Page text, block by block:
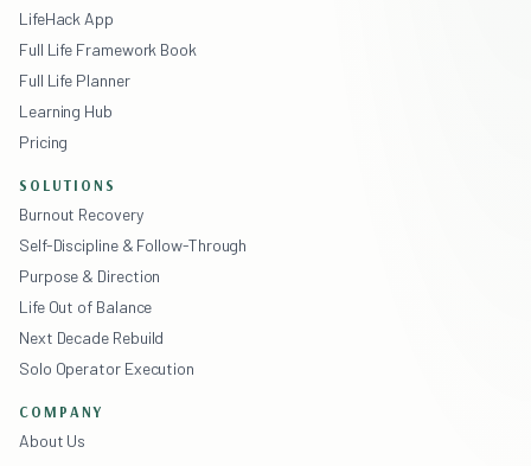
LifeHack App
Full Life Framework Book
Full Life Planner
Learning Hub
Pricing
SOLUTIONS
Burnout Recovery
Self-Discipline & Follow-Through
Purpose & Direction
Life Out of Balance
Next Decade Rebuild
Solo Operator Execution
COMPANY
About Us